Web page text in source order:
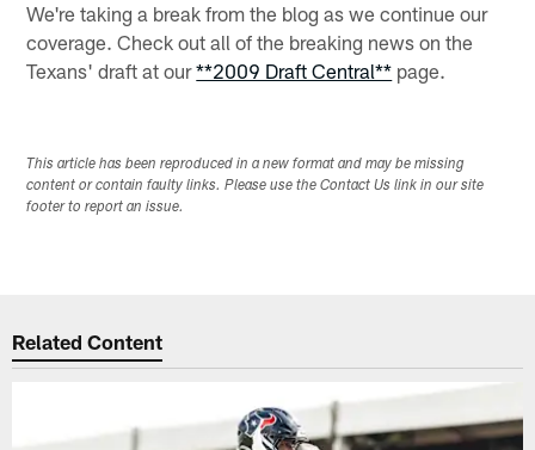
We're taking a break from the blog as we continue our
coverage. Check out all of the breaking news on the
Texans' draft at our**2009 Draft Central** page.
This article has been reproduced in a new format and may be missing
content or contain faulty links. Please use the Contact Us link in our site
footer to report an issue.
Related Content